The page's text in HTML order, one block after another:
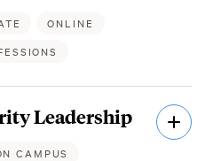
ONLINE
Leadership
CAMPUS
Open